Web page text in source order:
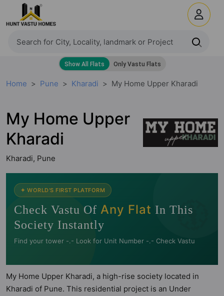
Home Pune Kharadi My Home Upper Kharadi
My Home Upper
Kharadi
Kharadi, Pune
🧭
✦ WORLD'S FIRST PLATFORM
Check Vastu Of Any Flat In This
Society Instantly
Find your tower -.- Look for Unit Number -.- Check Vastu
My Home Upper Kharadi, a high-rise society located in
Kharadi of Pune. This residential project is an Under